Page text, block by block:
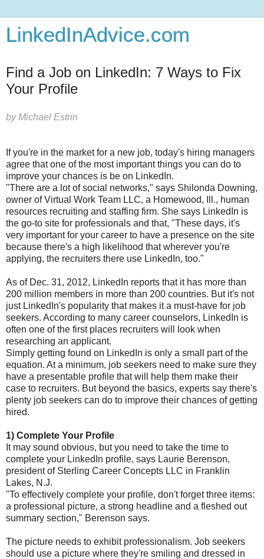
LinkedInAdvice.com
Find a Job on LinkedIn: 7 Ways to Fix
Your Profile
byMichael Estrin
If you're in the market for a new job, today's hiring managers
agree that one of the most important things you can do to
improve your chances is be on LinkedIn.
"There are a lot of social networks," says Shilonda Downing,
owner of Virtual Work Team LLC, a Homewood, Ill., human
resources recruiting and staffing firm. She says LinkedIn is
the go-to site for professionals and that, "These days, it's
very important for your career to have a presence on the site
because there's a high likelihood that wherever you're
applying, the recruiters there use LinkedIn, too."
As of Dec. 31, 2012, LinkedIn reports that it has more than
200 million members in more than 200 countries. But it's not
just LinkedIn's popularity that makes it a must-have for job
seekers. According to many career counselors, LinkedIn is
often one of the first places recruiters will look when
researching an applicant.
Simply getting found on LinkedIn is only a small part of the
equation. At a minimum, job seekers need to make sure they
have a presentable profile that will help them make their
case to recruiters. But beyond the basics, experts say there's
plenty job seekers can do to improve their chances of getting
hired.
1) Complete Your Profile
It may sound obvious, but you need to take the time to
complete your LinkedIn profile, says Laurie Berenson,
president of Sterling Career Concepts LLC in Franklin
Lakes, N.J.
"To effectively complete your profile, don't forget three items:
a professional picture, a strong headline and a fleshed out
summary section," Berenson says.
The picture needs to exhibit professionalism. Job seekers
should use a picture where they're smiling and dressed in